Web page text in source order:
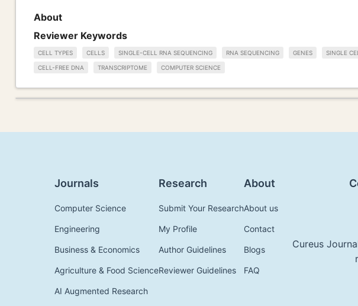
About
Reviewer Keywords
CELL TYPES CELLS SINGLE-CELL RNA SEQUENCING RNA SEQUENCING GENES SINGLE
CELL-FREE DNA TRANSCRIPTOME COMPUTER SCIENCE
Journals
Computer Science
Engineering
Business & Economics
Agriculture & Food Science
AI Augmented Research
Research
Submit Your Research
My Profile
Author Guidelines
Reviewer Guidelines
About
About us
Contact
Blogs
FAQ
Cureus